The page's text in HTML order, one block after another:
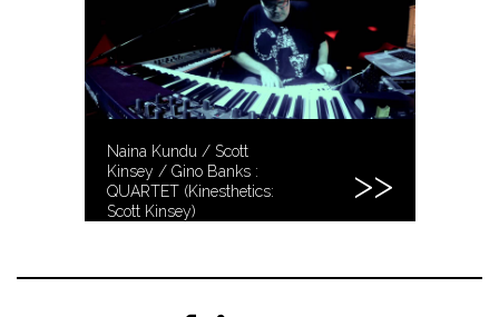
Naina Kundu / Scott
Kinsey / Gino Banks :
QUARTET (Kinesthetics:
Scott Kinsey)